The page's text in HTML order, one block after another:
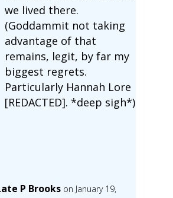
we lived there.
(Goddammit not taking
advantage of that
remains, legit, by far my
biggest regrets.
Particularly Hannah Lore
[REDACTED]. *deep sigh*)
P Brooks on January 19,